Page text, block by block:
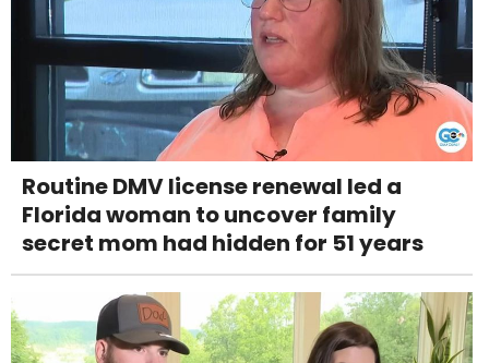
Routine DMV license renewal led a
Florida woman to uncover family
secret mom had hidden for 51 years